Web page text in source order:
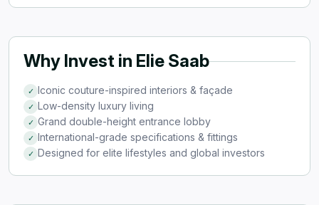
Why Invest in Elie Saab
✓ Iconic couture-inspired interiors & façade
✓ Low-density luxury living
✓ Grand double-height entrance lobby
✓ International-grade specifications & fittings
✓ Designed for elite lifestyles and global investors